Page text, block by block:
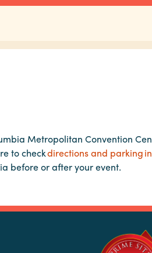
Metropolitan Convention
to checkdirections and parking
before or after your event.